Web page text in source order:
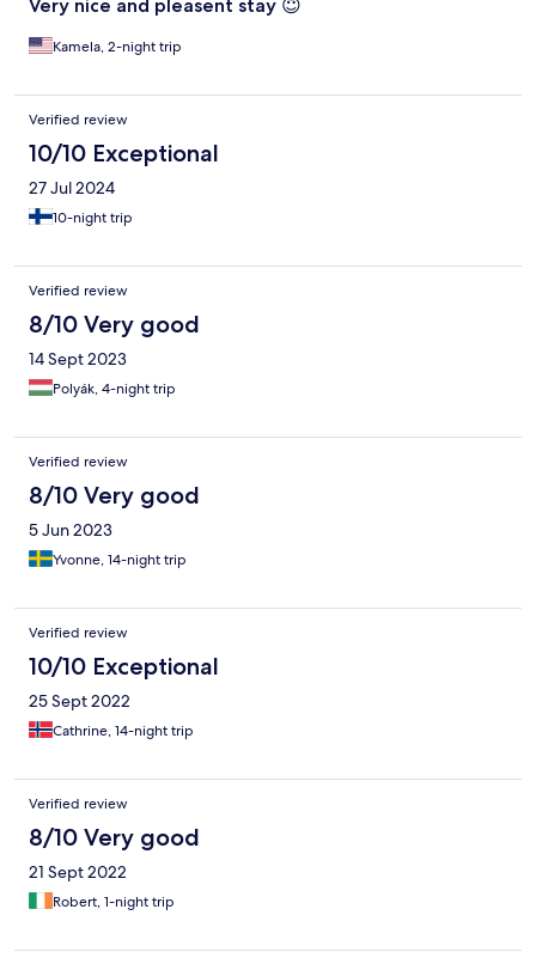
Very nice and pleasent stay 😇
Kamela, 2-night trip
Verified review
10/10 Exceptional
27 Jul 2024
10-night trip
Verified review
8/10 Very good
14 Sept 2023
Polyák, 4-night trip
Verified review
8/10 Very good
5 Jun 2023
Yvonne, 14-night trip
Verified review
10/10 Exceptional
25 Sept 2022
Cathrine, 14-night trip
Verified review
8/10 Very good
21 Sept 2022
Robert, 1-night trip